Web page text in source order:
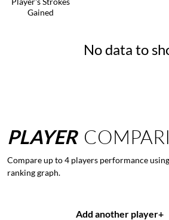
Gained
No data to
PLAYER
Compare up to 4 players performance
ranking graph.
Add another player+